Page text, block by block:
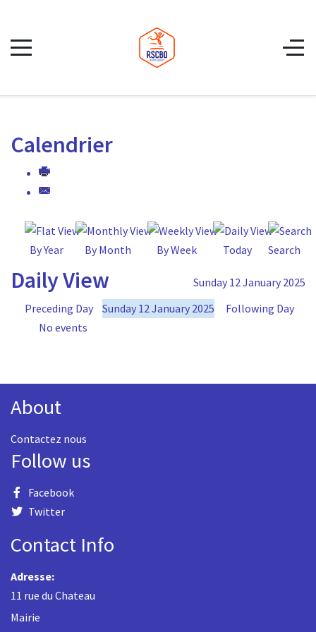
Calendrier
By Year By Month By Week Today Search
Daily View
Sunday 12 January 2025
Preceding Day
Sunday 12 January 2025
Following Day
No events
About
Contactez nous
Follow us
Facebook
Twitter
Contact Info
Adresse:
11 rue du Chateau
Mairie